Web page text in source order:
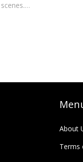
Daisy
sequel to
About
Terms